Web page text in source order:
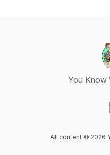
You Know
All content © 2026